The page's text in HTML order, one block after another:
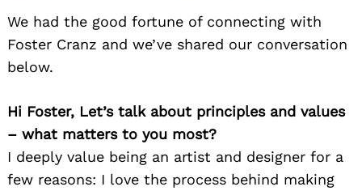
We had the good fortune of connecting with
Foster Cranz and we’ve shared our conversation
below.
Hi Foster, Let’s talk about principles and values
– what matters to you most?
I deeply value being an artist and designer for a
few reasons: I love the process behind making